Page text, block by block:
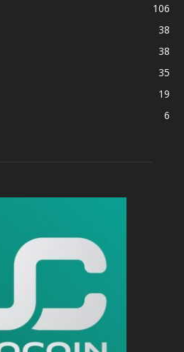
106
38
38
35
19
6